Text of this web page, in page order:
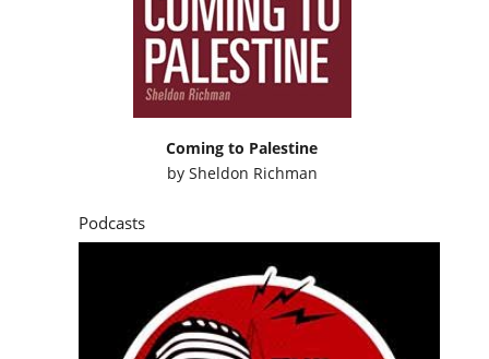
Coming to Palestine
by Sheldon Richman
Podcasts